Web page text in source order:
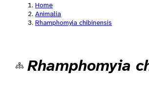
Home
Animalia
Rhamphomyia chibinensis
Rhamphomyia